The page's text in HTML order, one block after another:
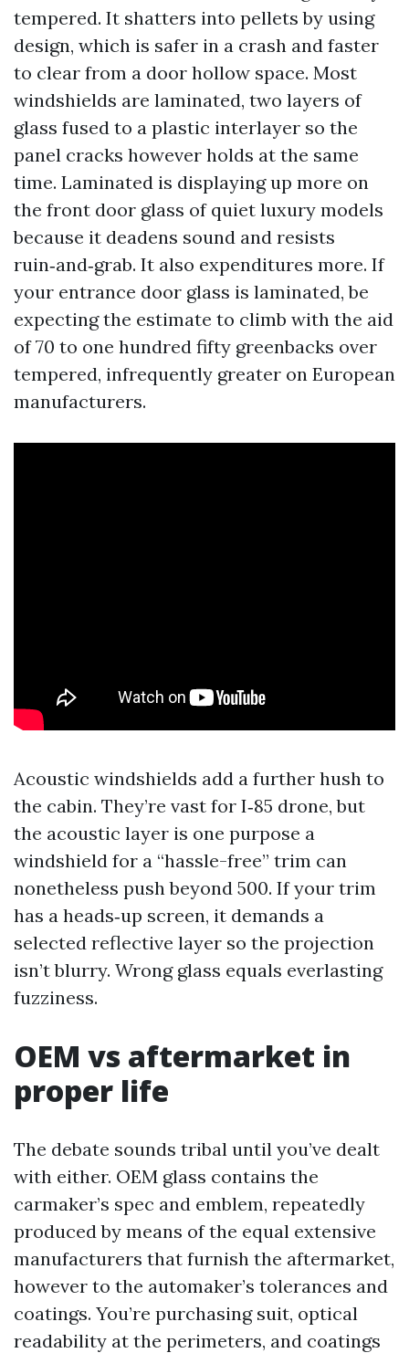
tempered. It shatters into pellets by using
design, which is safer in a crash and faster
to clear from a door hollow space. Most
windshields are laminated, two layers of
glass fused to a plastic interlayer so the
panel cracks however holds at the same
time. Laminated is displaying up more on
the front door glass of quiet luxury models
because it deadens sound and resists
ruin‑and‑grab. It also expenditures more. If
your entrance door glass is laminated, be
expecting the estimate to climb with the aid
of 70 to one hundred fifty greenbacks over
tempered, infrequently greater on European
manufacturers.
Acoustic windshields add a further hush to
the cabin. They’re vast for I‑85 drone, but
the acoustic layer is one purpose a
windshield for a “hassle-free” trim can
nonetheless push beyond 500. If your trim
has a heads‑up screen, it demands a
selected reflective layer so the projection
isn’t blurry. Wrong glass equals everlasting
fuzziness.
OEM vs aftermarket in
proper life
The debate sounds tribal until you’ve dealt
with either. OEM glass contains the
carmaker’s spec and emblem, repeatedly
produced by means of the equal extensive
manufacturers that furnish the aftermarket,
however to the automaker’s tolerances and
coatings. You’re purchasing suit, optical
readability at the perimeters, and coatings